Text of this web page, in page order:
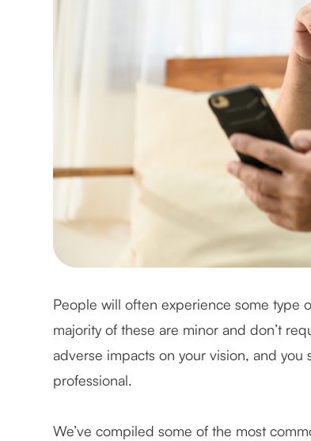
People will often experience some type
majority of these are minor and don’t
adverse impacts on your vision, and
professional.
We’ve compiled some of the most